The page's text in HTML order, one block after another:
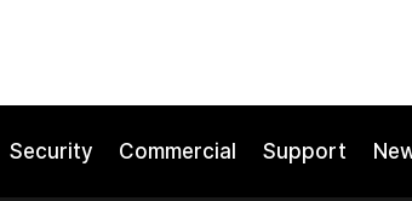
Security Commercial Support